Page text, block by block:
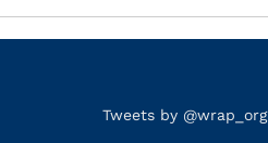
Tweets by @wrap_org